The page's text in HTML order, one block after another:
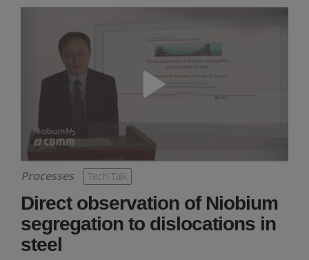
Processes Tech Talk
Direct observation of Niobium
segregation to dislocations in
steel